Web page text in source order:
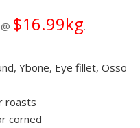
$16.99kg.
Ybone, Eye fillet, Osso
roasts
corned